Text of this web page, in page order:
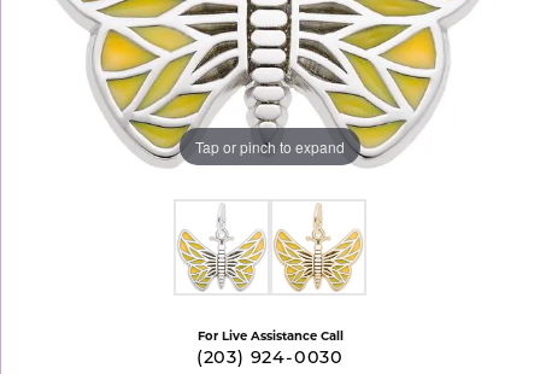
Tap or pinch to expand
For Live Assistance Call
(203) 924-0030